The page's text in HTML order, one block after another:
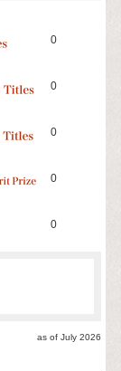
0
0
0
0
0
as of July 2026